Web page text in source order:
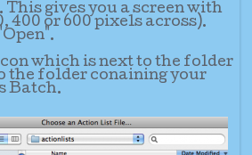
gives you a screen with
400 or 600 pixels across).
which is next to the folder
the folder conaining your
Batch.